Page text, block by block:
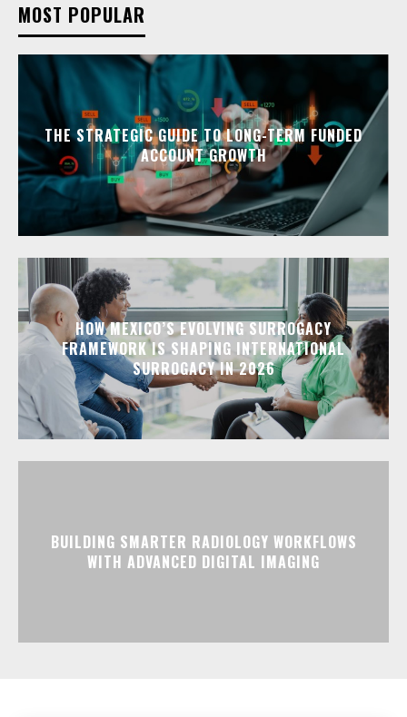
MOST POPULAR
THE STRATEGIC GUIDE TO LONG-TERM FUNDED
ACCOUNT GROWTH
HOW MEXICO’S EVOLVING SURROGACY
FRAMEWORK IS SHAPING INTERNATIONAL
SURROGACY IN 2026
BUILDING SMARTER RADIOLOGY WORKFLOWS
WITH ADVANCED DIGITAL IMAGING